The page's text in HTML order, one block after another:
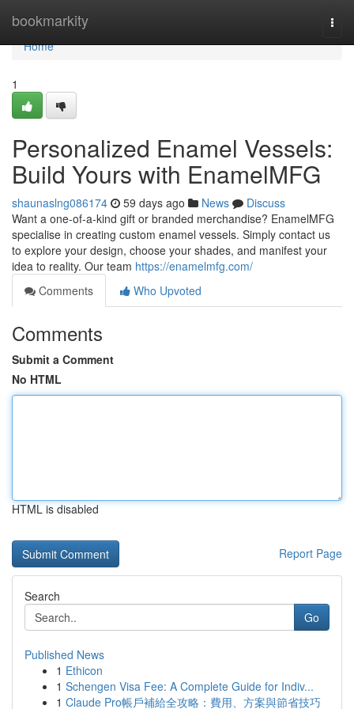
bookmarkity
Home
Home
1
Personalized Enamel Vessels:
Build Yours with EnamelMFG
shaunaslng086174 59 days ago News
Discuss
Want a one-of-a-kind gift or branded merchandise? EnamelMFG
specialise in creating custom enamel vessels. Simply contact us
to explore your design, choose your shades, and manifest your
idea to reality. Our team https://enamelmfg.com/
Comments
Who Upvoted
Comments
Submit a Comment
No HTML
HTML is disabled
Report Page
Search
Go
Published News
1 Ethicon
1 Schengen Visa Fee: A Complete Guide for Indiv...
1 Claude Pro帳戶補給全攻略：費用、方案與節省技巧